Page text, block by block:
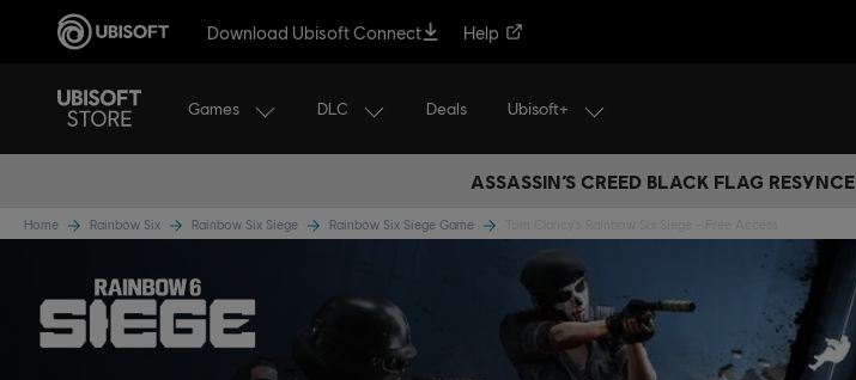
Download Ubisoft Connect Help
Games DLC Deals Ubisoft+
ASSASSIN’S CREED BLACK FLAG
Home Rainbow Six Rainbow Six Siege Rainbow Six Siege Game